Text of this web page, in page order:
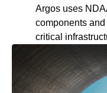
Argos uses
components
critical